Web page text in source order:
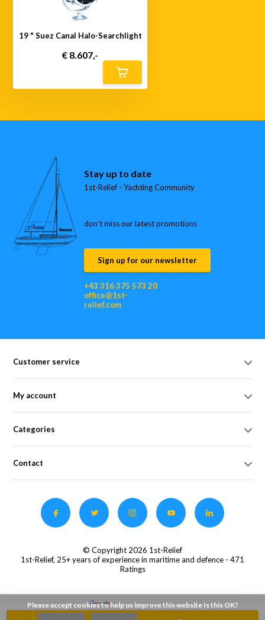
19 " Suez Canal Halo-Searchlight
€ 8.607,-
Stay up to date
1st-Relief - Yachting Community
don’t miss our latest promotions
Sign up for our newsletter
+43 316 375 573 20
office@1st-
relief.com
Customer service
My account
Categories
Contact
© Copyright 2026 1st-Relief
1st-Relief, 25+ years of experience in maritime and defence - 471
Ratings
Please accept cookies to help us improve this website Is this OK?